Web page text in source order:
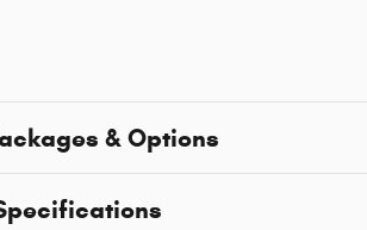
& Options